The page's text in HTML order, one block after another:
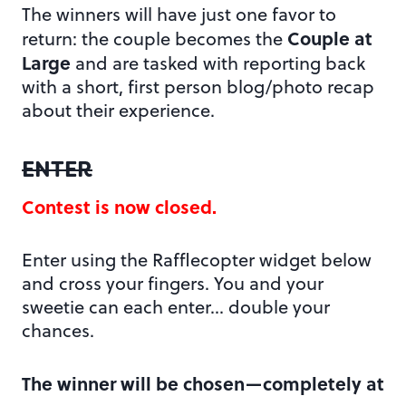
The winners will have just one favor to
return: the couple becomes the Couple at
Large and are tasked with reporting back
with a short, first person blog/photo recap
about their experience.
ENTER
Contest is now closed.
Enter using the Rafflecopter widget below
and cross your fingers. You and your
sweetie can each enter… double your
chances.
The winner will be chosen—completely at